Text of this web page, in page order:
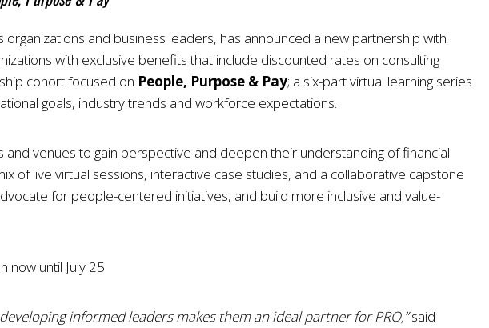
and business leaders, has announced a new partnership with
with exclusive benefits that include discounted rates on consulting
cohort focused on People, Purpose & Pay; a six-part virtual learning series
goals, industry trends and workforce expectations.
venues to gain perspective and deepen their understanding of financial
of live virtual sessions, interactive case studies, and a collaborative capstone
for people-centered initiatives, and build more inclusive and value-
now until July 25
informed leaders makes them an ideal partner for PRO,”said